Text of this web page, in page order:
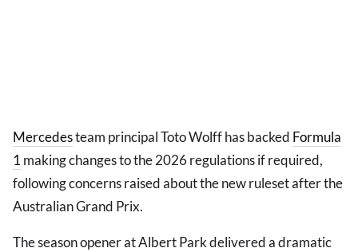
Mercedesteam principal Toto Wolff has backed Formula
1 making changes to the 2026 regulations if required,
following concerns raised about the new ruleset after the
Australian Grand Prix.
The season opener at Albert Park delivered a dramatic